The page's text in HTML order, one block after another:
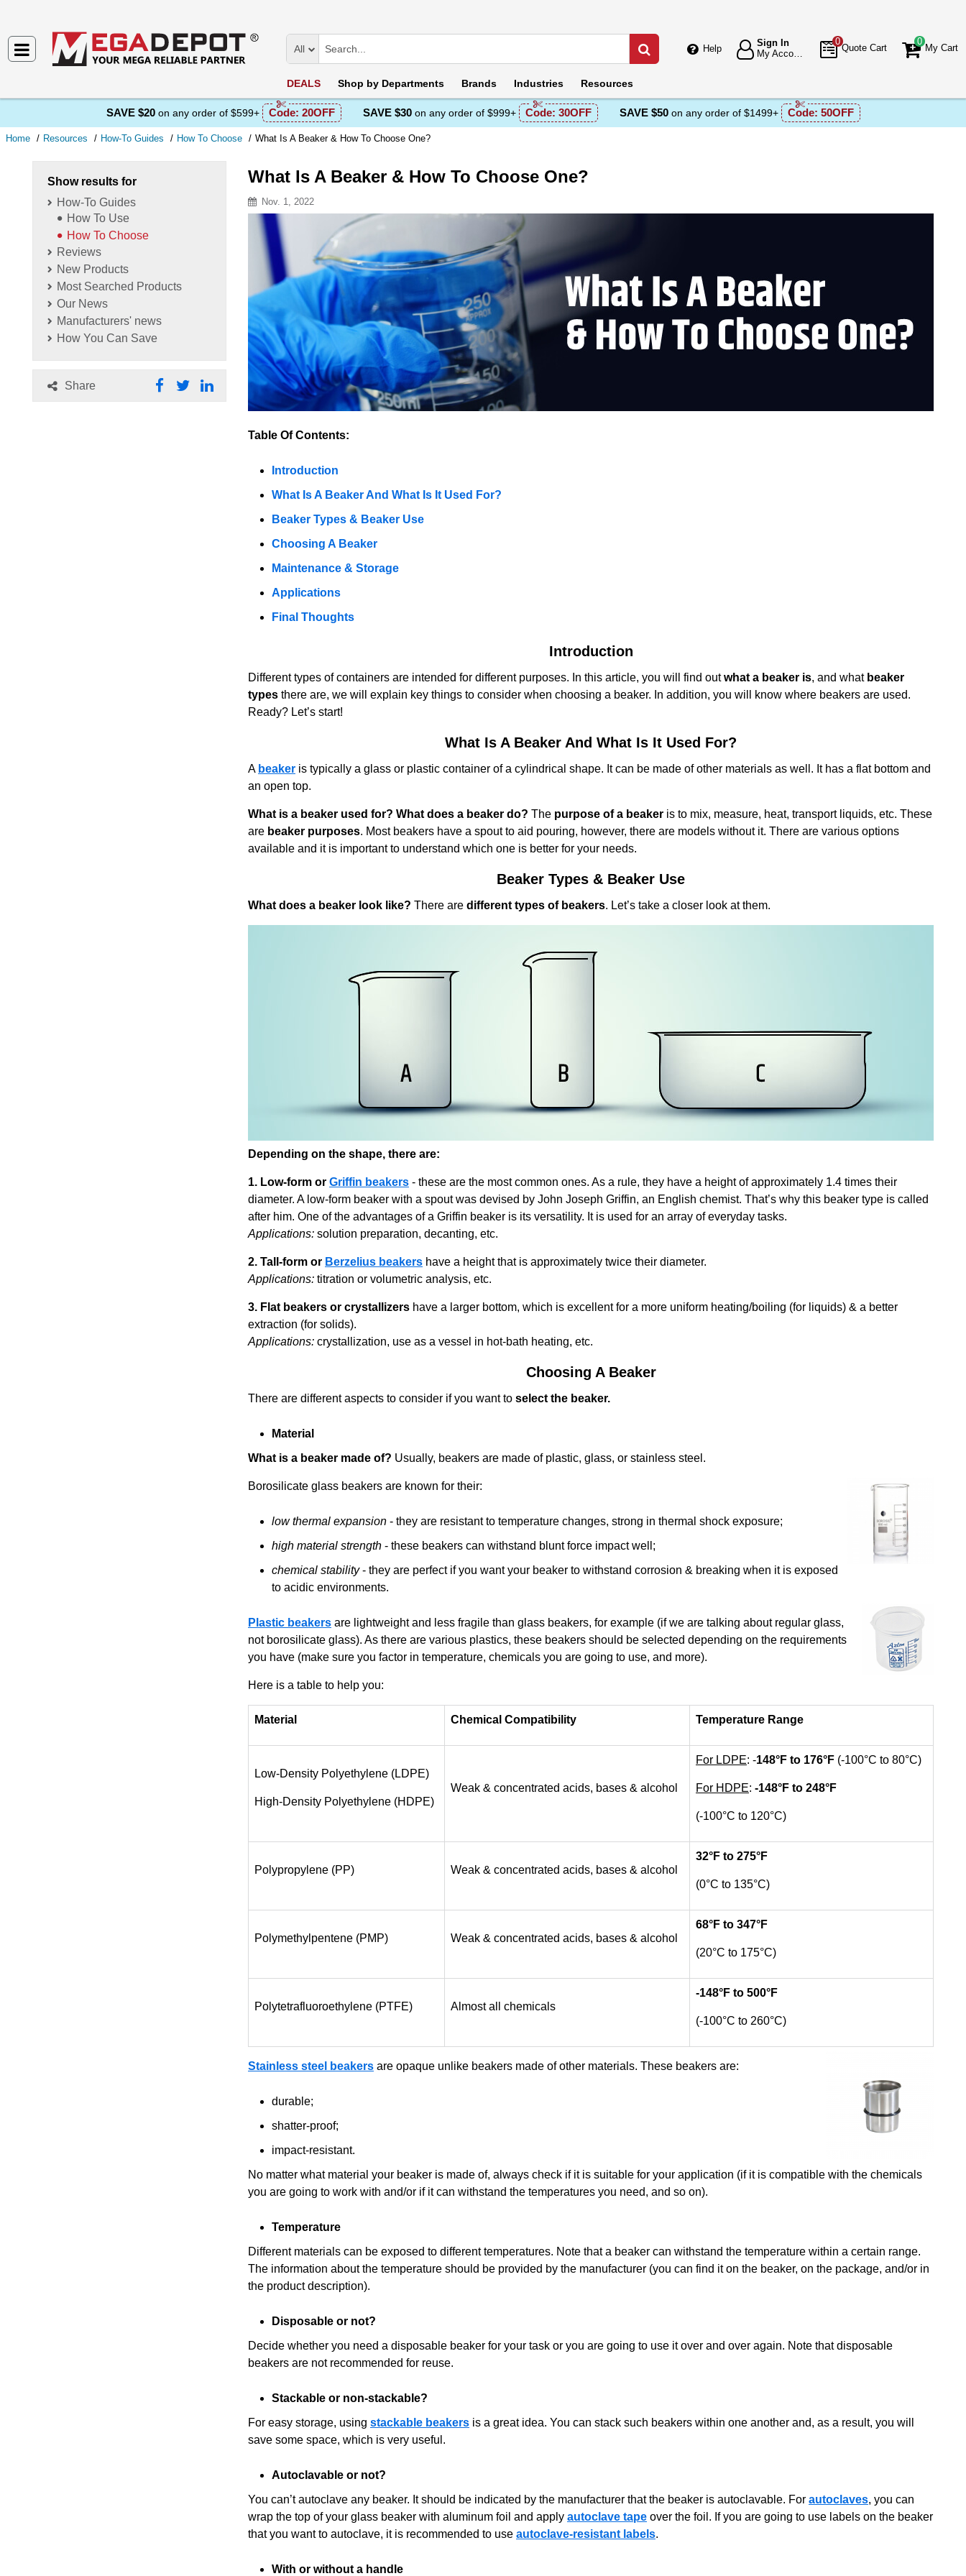
Help
Sign In
0
Quote Cart
0
My Cart
All
DEALS Shop by Departments Brands Industries Resources
SAVE $20 on any order of $599+ Code: 20OFF SAVE $30 on any order of $999+ Code: 30OFF SAVE $50 on any order of $1499+ Code: 50OFF
Home Resources How-To Guides How To Choose What Is A Beaker & How To Choose One?
Show results for
How-To Guides
How To Use
How To Choose
Reviews
New Products
Most Searched Products
Our News
Manufacturers' news
How You Can Save
Share
What Is A Beaker & How To Choose One?
Nov. 1, 2022
Resource Description
Table Of Contents:
Introduction
What Is A Beaker And What Is It Used For?
Beaker Types & Beaker Use
Choosing A Beaker
Maintenance & Storage
Applications
Final Thoughts
Introduction
Different types of containers are intended for different purposes. In this article, you will find outwhat a beaker is, and what beaker
types there are, we will explain key things to consider when choosing a beaker. In addition, you will know where beakers are used.
Ready? Let’s start!
What Is A Beaker And What Is It Used For?
A beaker is typically a glass or plastic container of a cylindrical shape. It can be made of other materials as well. It has a flat bottom and
an open top.
What is a beaker used for? What does a beaker do? The purpose of a beaker is to mix, measure, heat, transport liquids, etc. These
are beaker purposes. Most beakers have a spout to aid pouring, however, there are models without it. There are various options
available and it is important to understand which one is better for your needs.
Beaker Types & Beaker Use
What does a beaker look like? There are different types of beakers. Let’s take a closer look at them.
Depending on the shape, there are:
1. Low-form or Griffin beakers - these are the most common ones. As a rule, they have a height of approximately 1.4 times their
diameter. A low-form beaker with a spout was devised by John Joseph Griffin, an English chemist. That’s why this beaker type is called
after him. One of the advantages of a Griffin beaker is its versatility. It is used for an array of everyday tasks.
Applications: solution preparation, decanting, etc.
2. Tall-form or Berzelius beakers have a height that is approximately twice their diameter.
Applications: titration or volumetric analysis, etc.
3. Flat beakers or crystallizers have a larger bottom, which is excellent for a more uniform heating/boiling (for liquids) & a better
extraction (for solids).
Applications: crystallization, use as a vessel in hot-bath heating, etc.
Choosing A Beaker
There are different aspects to consider if you want to select the beaker.
Material
What is a beaker made of? Usually, beakers are made of plastic, glass, or stainless steel.
Borosilicate glass beakers are known for their:
low thermal expansion - they are resistant to temperature changes, strong in thermal shock exposure;
high material strength - these beakers can withstand blunt force impact well;
chemical stability- they are perfect if you want your beaker to withstand corrosion & breaking when it is exposed
to acidic environments.
Plastic beakers are lightweight and less fragile than glass beakers, for example (if we are talking about regular glass,
not borosilicate glass). As there are various plastics, these beakers should be selected depending on the requirements
you have (make sure you factor in temperature, chemicals you are going to use, and more).
Here is a table to help you:
Material Chemical Compatibility Temperature Range
Low-Density Polyethylene (LDPE)
High-Density Polyethylene (HDPE)
Weak & concentrated acids, bases & alcohol
For LDPE: -148°F to 176°F (-100°C to 80°C)
For HDPE: -148°F to 248°F
(-100°C to 120°C)
Polypropylene (PP) Weak & concentrated acids, bases & alcohol
32°F to 275°F
(0°C to 135°C)
Polymethylpentene (PMP) Weak & concentrated acids, bases & alcohol
68°F to 347°F
(20°C to 175°C)
Polytetrafluoroethylene (PTFE) Almost all chemicals
-148°F to 500°F
(-100°C to 260°C)
Stainless steel beakers are opaque unlike beakers made of other materials. These beakers are:
durable;
shatter-proof;
impact-resistant.
No matter what material your beaker is made of, always check if it is suitable for your application (if it is compatible with the chemicals
you are going to work with and/or if it can withstand the temperatures you need, and so on).
Temperature
Different materials can be exposed to different temperatures. Note that a beaker can withstand the temperature within a certain range.
The information about the temperature should be provided by the manufacturer (you can find it on the beaker, on the package, and/or in
the product description).
Disposable or not?
Decide whether you need a disposable beaker for your task or you are going to use it over and over again. Note that disposable
beakers are not recommended for reuse.
Stackable or non-stackable?
For easy storage, using stackable beakers is a great idea. You can stack such beakers within one another and, as a result, you will
save some space, which is very useful.
Autoclavable or not?
You can’t autoclave any beaker. It should be indicated by the manufacturer that the beaker is autoclavable. For autoclaves, you can
wrap the top of your glass beaker with aluminum foil and apply autoclave tape over the foil. If you are going to use labels on the beaker
that you want to autoclave, it is recommended to use autoclave-resistant labels.
With or without a handle